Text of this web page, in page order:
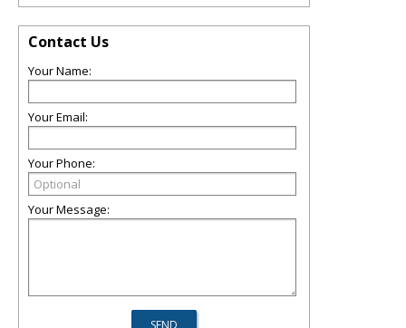
Contact Us
Your Name:
Your Email:
Your Phone:
Your Message: